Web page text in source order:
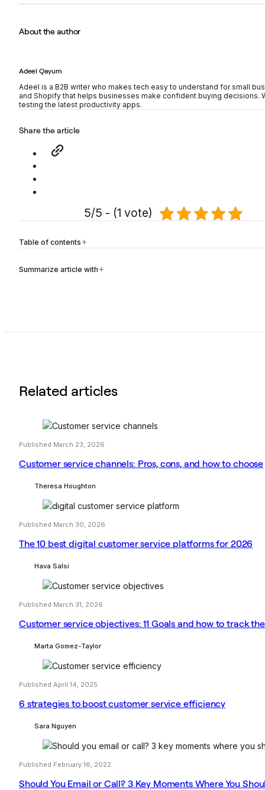
About the author
Adeel Qayum
Adeel is a B2B writer who makes tech easy to understand for small
and Shopify that helps businesses make confident buying
testing the latest productivity apps.
Share the article
5/5 - (1 vote)
Table of contents
Summarize article with
Related articles
Published March 23, 2026
Customer service channels: Pros, cons, and how to choose
Theresa Houghton
Published March 30, 2026
The 10 best digital customer service platforms for 2026
Hava Salsi
Published March 31, 2026
Customer service objectives: 11 Goals and how to track
Marta Gomez-Taylor
Published April 14, 2025
6 strategies to boost customer service efficiency
Sara Nguyen
Published February 16, 2022
Should You Email or Call? 3 Key Moments Where You